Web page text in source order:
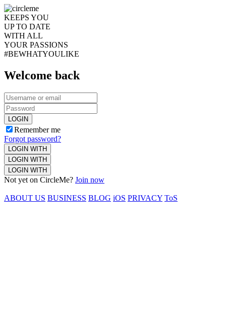
KEEPS YOU
UP TO DATE
WITH ALL
YOUR PASSIONS
#BEWHATYOULIKE
Welcome back
LOGIN
Remember me
Forgot password?
LOGIN WITH
LOGIN WITH
LOGIN WITH
Not yet on CircleMe? Join now
ABOUT US BUSINESS BLOG iOS PRIVACY ToS